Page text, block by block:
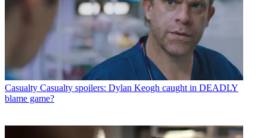
Casualty Casualty spoilers: Dylan Keogh caught in DEADLY
blame game?